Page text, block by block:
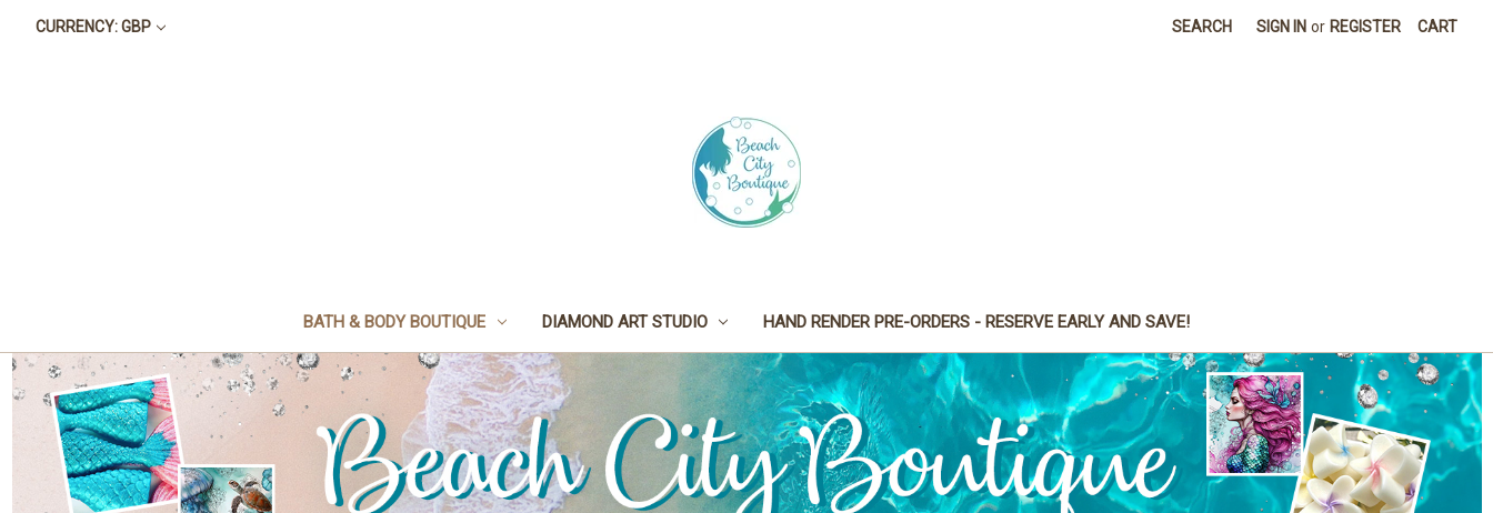
CURRENCY: GBP SEARCH SIGN IN or REGISTER CART
BATH & BODY BOUTIQUE DIAMOND ART STUDIO HAND RENDER PRE-ORDERS - RESERVE EARLY AND SAVE!